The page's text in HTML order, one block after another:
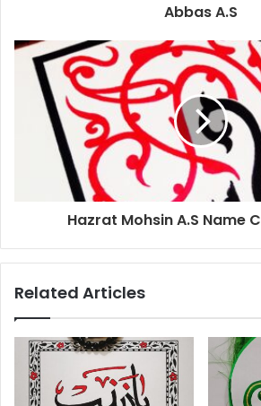
Abbas A.S
Hazrat Mohsin A.S Name
Related Articles